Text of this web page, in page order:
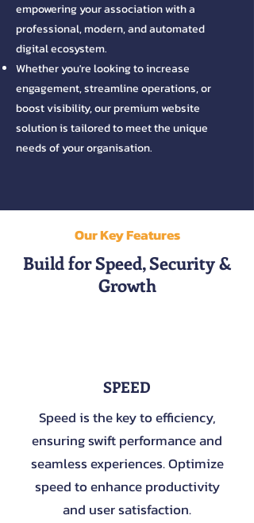
empowering your association with a
professional, modern, and automated
digital ecosystem.
​Whether you're looking to increase
engagement, streamline operations, or
boost visibility, our premium website
solution is tailored to meet the unique
needs of your organisation.
Our Key Features
Build for Speed, Security &
Growth
SPEED
Speed is the key to efficiency,
ensuring swift performance and
seamless experiences. Optimize
speed to enhance productivity
and user satisfaction.